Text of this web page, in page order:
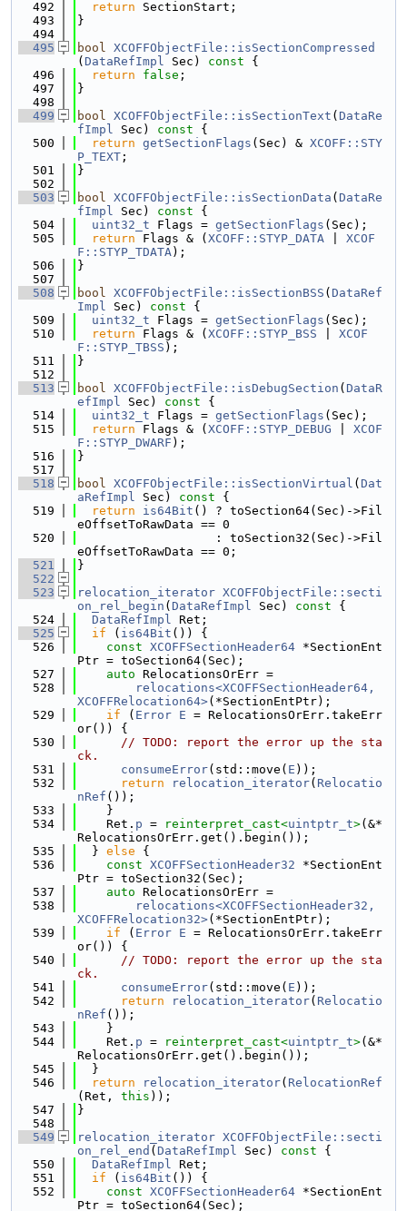
  492
return SectionStart;
  493
}
  494
  495
bool XCOFFObjectFile::isSectionCompressed
( DataRefImpl Sec) const {
  496
return false ;
  497
}
  498
  499
bool XCOFFObjectFile::isSectionText ( DataRe
fImpl Sec) const {
  500
return getSectionFlags (Sec) & XCOFF::STY
P_TEXT ;
  501
}
  502
  503
bool XCOFFObjectFile::isSectionData ( DataRe
fImpl Sec) const {
  504
uint32_t Flags = getSectionFlags (Sec);
  505
return Flags & ( XCOFF::STYP_DATA
XCOF
F::STYP_TDATA);
  506
}
  507
  508
bool XCOFFObjectFile::isSectionBSS ( DataRef
Impl Sec) const {
  509
uint32_t Flags = getSectionFlags (Sec);
  510
return Flags & ( XCOFF::STYP_BSS
XCOF
F::STYP_TBSS );
  511
}
  512
  513
bool XCOFFObjectFile::isDebugSection ( DataR
efImpl Sec) const {
  514
uint32_t Flags = getSectionFlags (Sec);
  515
return Flags & ( XCOFF::STYP_DEBUG
XCOF
F::STYP_DWARF );
  516
}
  517
  518
bool XCOFFObjectFile::isSectionVirtual ( Dat
aRefImpl Sec) const {
  519
return is64Bit () ? toSection64(Sec)->Fil
eOffsetToRawData == 0
  520
                   : toSection32(Sec)->Fil
eOffsetToRawData == 0;
  521
}
  522
  523
relocation_iterator XCOFFObjectFile::secti
on_rel_begin ( DataRefImpl Sec) const {
  524
DataRefImpl Ret;
  525
if ( is64Bit ()) {
  526
const XCOFFSectionHeader64 *SectionEnt
Ptr = toSection64(Sec);
  527
auto RelocationsOrErr =
  528
relocations<XCOFFSectionHeader64,
XCOFFRelocation64>(*SectionEntPtr);
  529
if ( Error E = RelocationsOrErr.takeErr
or()) {
  530
// TODO: report the error up the sta
ck.
  531
consumeError(std::move( E ));
  532
return relocation_iterator( Relocatio
nRef ());
  533
    }
  534
    Ret.
p = reinterpret_cast<uintptr_t>(&*
RelocationsOrErr.get().begin());
  535
  }
else {
  536
const XCOFFSectionHeader32 *SectionEnt
Ptr = toSection32(Sec);
  537
auto RelocationsOrErr =
  538
relocations<XCOFFSectionHeader32,
XCOFFRelocation32>(*SectionEntPtr);
  539
if ( Error E = RelocationsOrErr.takeErr
or()) {
  540
// TODO: report the error up the sta
ck.
  541
consumeError(std::move( E ));
  542
return relocation_iterator( Relocatio
nRef ());
  543
    }
  544
    Ret.
p = reinterpret_cast<uintptr_t>(&*
RelocationsOrErr.get().begin());
  545
  }
  546
return relocation_iterator( RelocationRef
(Ret, this ));
  547
}
  548
  549
relocation_iterator XCOFFObjectFile::secti
on_rel_end ( DataRefImpl Sec) const {
  550
DataRefImpl Ret;
  551
if ( is64Bit ()) {
  552
const XCOFFSectionHeader64 *SectionEnt
Ptr = toSection64(Sec);